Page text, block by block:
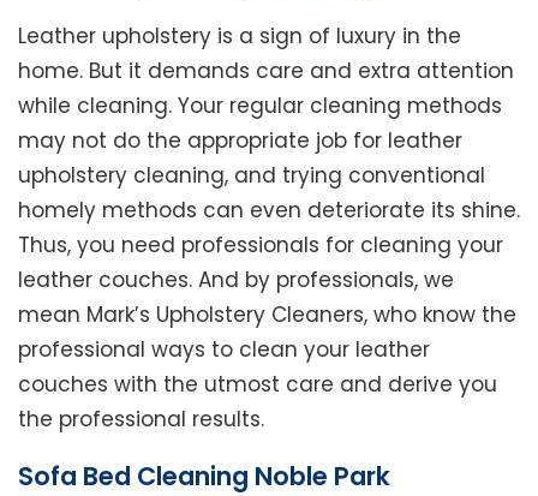
Leather upholstery is a sign of luxury in the
home. But it demands care and extra attention
while cleaning. Your regular cleaning methods
may not do the appropriate job for leather
upholstery cleaning, and trying conventional
homely methods can even deteriorate its shine.
Thus, you need professionals for cleaning your
leather couches. And by professionals, we
mean Mark’s Upholstery Cleaners, who know the
professional ways to clean your leather
couches with the utmost care and derive you
the professional results.
Sofa Bed Cleaning Noble Park